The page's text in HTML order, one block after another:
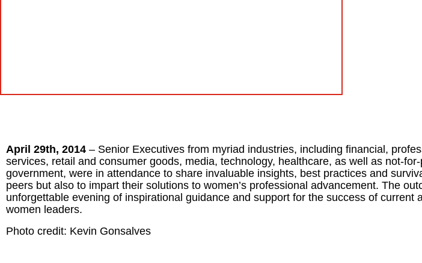
April 29th, 2014 – Senior Executives from myriad industries, including financial,
services, retail and consumer goods, media, technology, healthcare, as well as not-
government, were in attendance to share invaluable insights, best practices and
peers but also to impart their solutions to women’s professional advancement. The
unforgettable evening of inspirational guidance and support for the success of current
women leaders.
Photo credit: Kevin Gonsalves